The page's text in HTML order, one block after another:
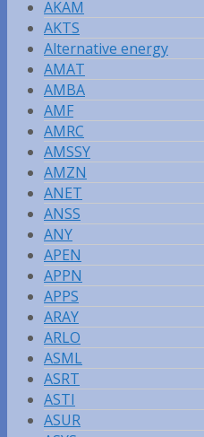
AKAM
AKTS
Alternative energy
AMAT
AMBA
AMF
AMRC
AMSSY
AMZN
ANET
ANSS
ANY
APEN
APPN
APPS
ARAY
ARLO
ASML
ASRT
ASTI
ASUR